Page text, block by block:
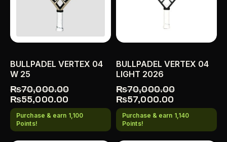
BULLPADEL VERTEX 04
W 25
₨70,000.00
₨55,000.00
Purchase & earn 1,100
Points!
BULLPADEL VERTEX 04
LIGHT 2026
₨70,000.00
₨57,000.00
Purchase & earn 1,140
Points!